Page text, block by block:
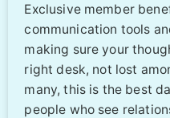
Exclusive member
communication tools
making sure your
right desk, not lost
many, this is the best
people who see